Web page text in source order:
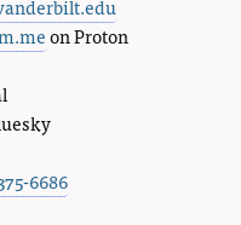
on Proton
6686